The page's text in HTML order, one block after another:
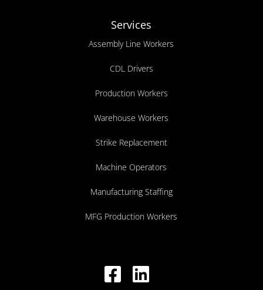
Services
Assembly Line Workers
CDL Drivers
Production Workers
Warehouse Workers
Strike Replacement
Machine Operators
Manufacturing Staffing
MFG Production Workers